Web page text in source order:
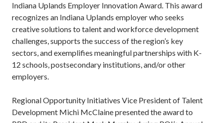
Indiana Uplands Employer Innovation Award. This award
recognizes an Indiana Uplands employer who seeks
creative solutions to talent and workforce development
challenges, supports the success of the region’s key
sectors, and exemplifies meaningful partnerships with K-
12 schools, postsecondary institutions, and/or other
employers.
Regional Opportunity Initiatives Vice President of Talent
Development Michi McClaine presented the award to